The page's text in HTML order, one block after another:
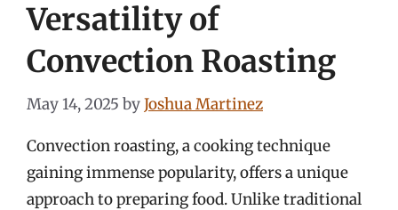
Versatility of
Convection Roasting
May 14, 2025 byJoshua Martinez
Convection roasting, a cooking technique
gaining immense popularity, offers a unique
approach to preparing food. Unlike traditional